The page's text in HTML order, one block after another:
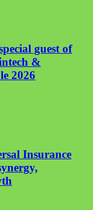
guest of
&
2026
Insurance